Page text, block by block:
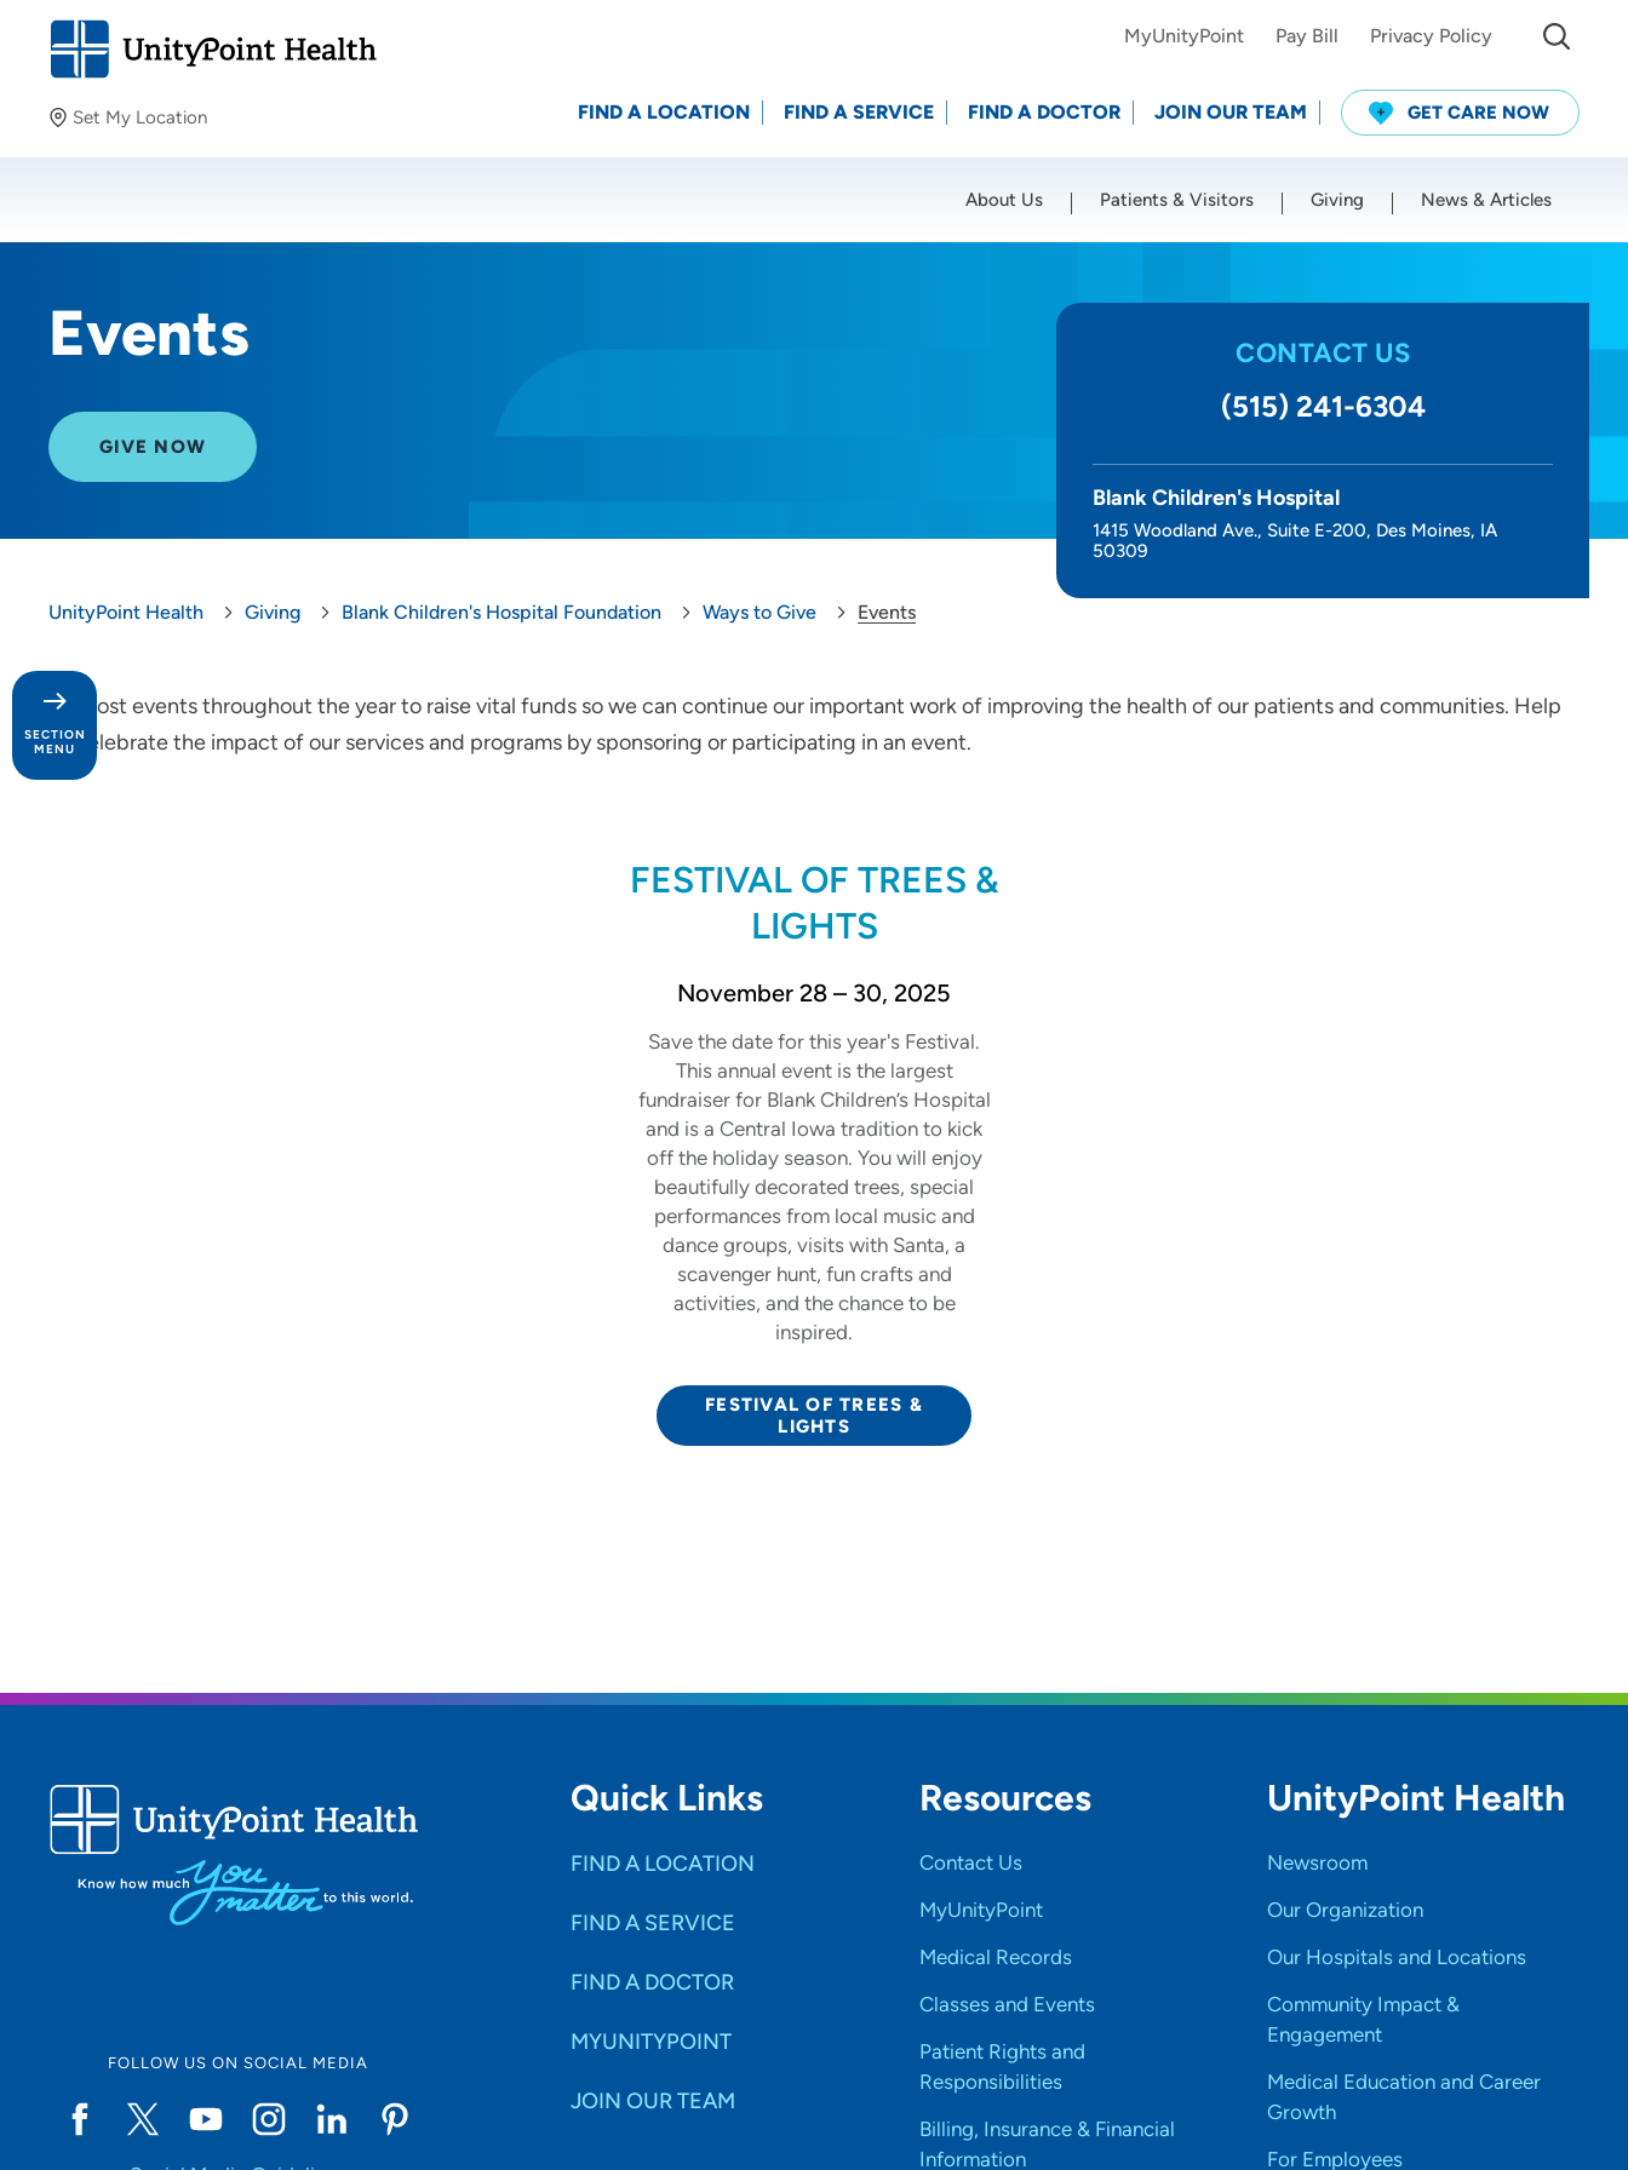
Set My Location
Providing your location allows us to show you nearby
Location (City or Zip)
MyUnityPoint Pay Bill Privacy Policy
FIND A LOCATION FIND A SERVICE FIND A DOCTOR JOIN OUR TEAM GET CARE NOW
About Us Patients & Visitors Giving News & Articles
Events
GIVE NOW
CONTACT US
(515) 241-6304
Blank Children's Hospital
1415 Woodland Ave., Suite E-200, Des Moines, IA
50309
SECTION
MENU
UnityPoint Health Giving Blank Children's Hospital Foundation Ways to Give Events
We host events throughout the year to raise vital funds so we can continue our important work of improving the health of our patients and communities. Help
us celebrate the impact of our services and programs by sponsoring or participating in an event.
FESTIVAL OF TREES &
LIGHTS
November 28 – 30, 2025
Save the date for this year's Festival.
This annual event is the largest
fundraiser for Blank Children’s Hospital
and is a Central Iowa tradition to kick
off the holiday season. You will enjoy
beautifully decorated trees, special
performances from local music and
dance groups, visits with Santa, a
scavenger hunt, fun crafts and
activities, and the chance to be
inspired.
FESTIVAL OF TREES &
LIGHTS
FOLLOW US ON SOCIAL MEDIA
Quick Links
FIND A LOCATION
FIND A SERVICE
FIND A DOCTOR
MYUNITYPOINT
JOIN OUR TEAM
Resources
Contact Us
MyUnityPoint
Medical Records
Classes and Events
Patient Rights and
Responsibilities
Billing, Insurance & Financial
Information
UnityPoint Health
Newsroom
Our Organization
Our Hospitals and Locations
Community Impact &
Engagement
Medical Education and Career
Growth
For Employees